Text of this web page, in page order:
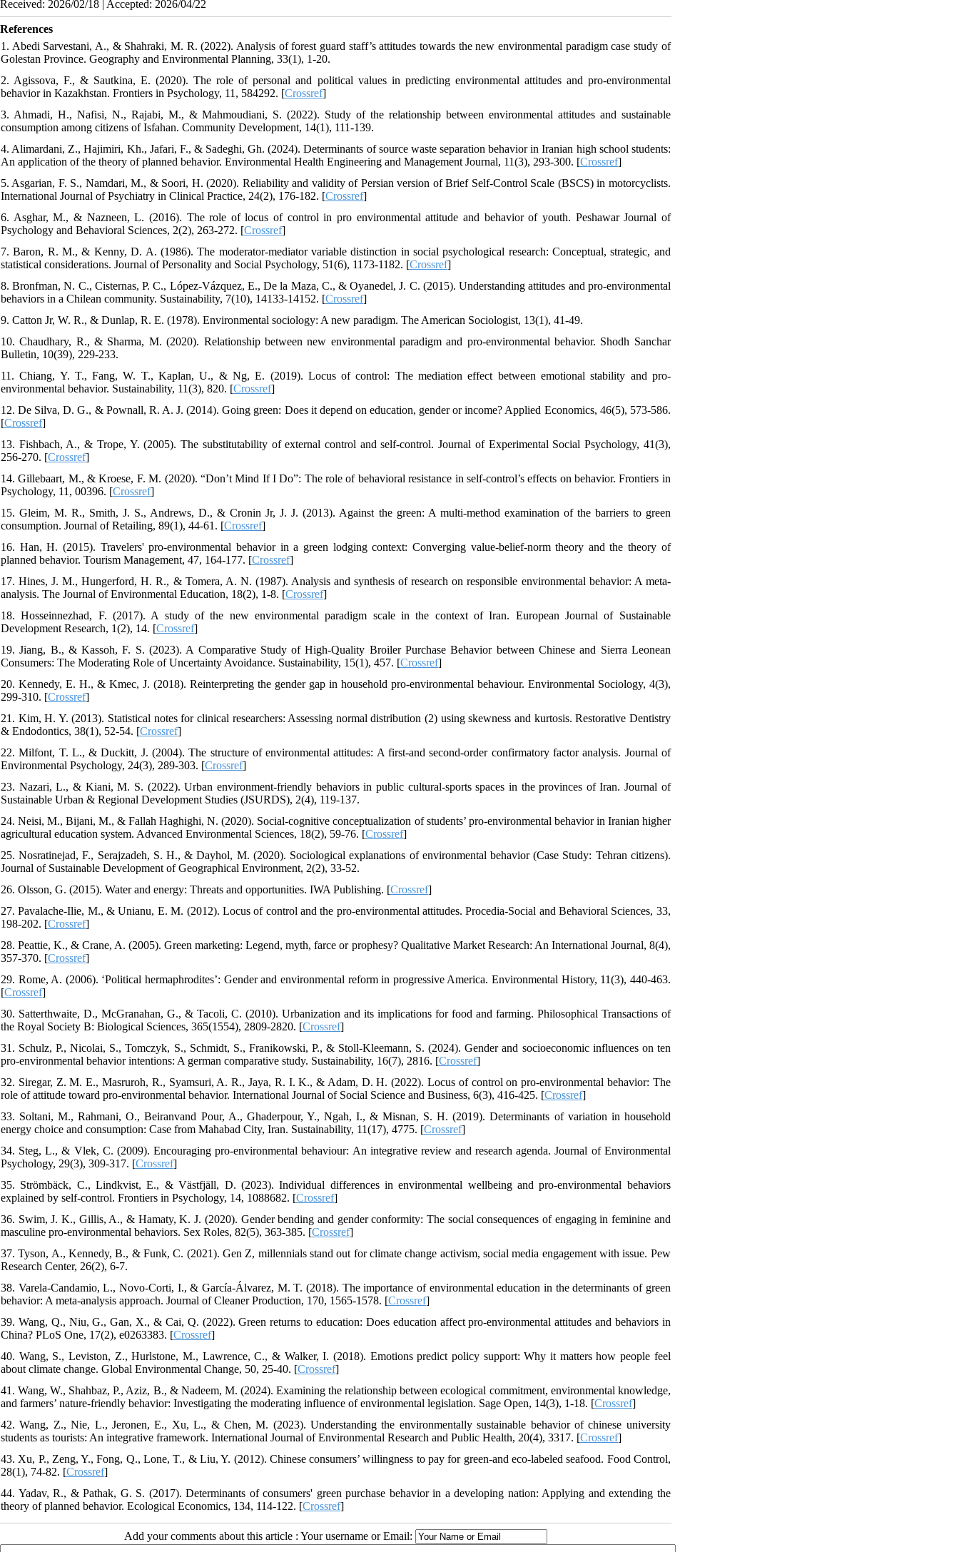
Received: 2026/02/18 | Accepted: 2026/04/22
References
1. Abedi Sarvestani, A., & Shahraki, M. R. (2022). Analysis of forest guard staff’s attitudes towards the new environmental paradigm case study of
Golestan Province. Geography and Environmental Planning, 33(1), 1-20.
2. Agissova, F., & Sautkina, E. (2020). The role of personal and political values in predicting environmental attitudes and pro-environmental
behavior in Kazakhstan. Frontiers in Psychology, 11, 584292. [Crossref]
3. Ahmadi, H., Nafisi, N., Rajabi, M., & Mahmoudiani, S. (2022). Study of the relationship between environmental attitudes and sustainable
consumption among citizens of Isfahan. Community Development, 14(1), 111-139.
4. Alimardani, Z., Hajimiri, Kh., Jafari, F., & Sadeghi, Gh. (2024). Determinants of source waste separation behavior in Iranian high school students:
An application of the theory of planned behavior. Environmental Health Engineering and Management Journal, 11(3), 293-300. [Crossref]
5. Asgarian, F. S., Namdari, M., & Soori, H. (2020). Reliability and validity of Persian version of Brief Self-Control Scale (BSCS) in motorcyclists.
International Journal of Psychiatry in Clinical Practice, 24(2), 176-182. [Crossref]
6. Asghar, M., & Nazneen, L. (2016). The role of locus of control in pro environmental attitude and behavior of youth. Peshawar Journal of
Psychology and Behavioral Sciences, 2(2), 263-272. [Crossref]
7. Baron, R. M., & Kenny, D. A. (1986). The moderator-mediator variable distinction in social psychological research: Conceptual, strategic, and
statistical considerations. Journal of Personality and Social Psychology, 51(6), 1173-1182. [Crossref]
8. Bronfman, N. C., Cisternas, P. C., López-Vázquez, E., De la Maza, C., & Oyanedel, J. C. (2015). Understanding attitudes and pro-environmental
behaviors in a Chilean community. Sustainability, 7(10), 14133-14152. [Crossref]
9. Catton Jr, W. R., & Dunlap, R. E. (1978). Environmental sociology: A new paradigm. The American Sociologist, 13(1), 41-49.
10. Chaudhary, R., & Sharma, M. (2020). Relationship between new environmental paradigm and pro-environmental behavior. Shodh Sanchar
Bulletin, 10(39), 229-233.
11. Chiang, Y. T., Fang, W. T., Kaplan, U., & Ng, E. (2019). Locus of control: The mediation effect between emotional stability and pro-
environmental behavior. Sustainability, 11(3), 820. [Crossref]
12. De Silva, D. G., & Pownall, R. A. J. (2014). Going green: Does it depend on education, gender or income? Applied Economics, 46(5), 573-586.
[Crossref]
13. Fishbach, A., & Trope, Y. (2005). The substitutability of external control and self-control. Journal of Experimental Social Psychology, 41(3),
256-270. [Crossref]
14. Gillebaart, M., & Kroese, F. M. (2020). “Don’t Mind If I Do”: The role of behavioral resistance in self-control’s effects on behavior. Frontiers in
Psychology, 11, 00396. [Crossref]
15. Gleim, M. R., Smith, J. S., Andrews, D., & Cronin Jr, J. J. (2013). Against the green: A multi-method examination of the barriers to green
consumption. Journal of Retailing, 89(1), 44-61. [Crossref]
16. Han, H. (2015). Travelers' pro-environmental behavior in a green lodging context: Converging value-belief-norm theory and the theory of
planned behavior. Tourism Management, 47, 164-177. [Crossref]
17. Hines, J. M., Hungerford, H. R., & Tomera, A. N. (1987). Analysis and synthesis of research on responsible environmental behavior: A meta-
analysis. The Journal of Environmental Education, 18(2), 1-8. [Crossref]
18. Hosseinnezhad, F. (2017). A study of the new environmental paradigm scale in the context of Iran. European Journal of Sustainable
Development Research, 1(2), 14. [Crossref]
19. Jiang, B., & Kassoh, F. S. (2023). A Comparative Study of High-Quality Broiler Purchase Behavior between Chinese and Sierra Leonean
Consumers: The Moderating Role of Uncertainty Avoidance. Sustainability, 15(1), 457. [Crossref]
20. Kennedy, E. H., & Kmec, J. (2018). Reinterpreting the gender gap in household pro-environmental behaviour. Environmental Sociology, 4(3),
299-310. [Crossref]
21. Kim, H. Y. (2013). Statistical notes for clinical researchers: Assessing normal distribution (2) using skewness and kurtosis. Restorative Dentistry
& Endodontics, 38(1), 52-54. [Crossref]
22. Milfont, T. L., & Duckitt, J. (2004). The structure of environmental attitudes: A first-and second-order confirmatory factor analysis. Journal of
Environmental Psychology, 24(3), 289-303. [Crossref]
23. Nazari, L., & Kiani, M. S. (2022). Urban environment-friendly behaviors in public cultural-sports spaces in the provinces of Iran. Journal of
Sustainable Urban & Regional Development Studies (JSURDS), 2(4), 119-137.
24. Neisi, M., Bijani, M., & Fallah Haghighi, N. (2020). Social-cognitive conceptualization of students’ pro-environmental behavior in Iranian higher
agricultural education system. Advanced Environmental Sciences, 18(2), 59-76. [Crossref]
25. Nosratinejad, F., Serajzadeh, S. H., & Dayhol, M. (2020). Sociological explanations of environmental behavior (Case Study: Tehran citizens).
Journal of Sustainable Development of Geographical Environment, 2(2), 33-52.
26. Olsson, G. (2015). Water and energy: Threats and opportunities. IWA Publishing. [Crossref]
27. Pavalache-Ilie, M., & Unianu, E. M. (2012). Locus of control and the pro-environmental attitudes. Procedia-Social and Behavioral Sciences, 33,
198-202. [Crossref]
28. Peattie, K., & Crane, A. (2005). Green marketing: Legend, myth, farce or prophesy? Qualitative Market Research: An International Journal, 8(4),
357-370. [Crossref]
29. Rome, A. (2006). ‘Political hermaphrodites’: Gender and environmental reform in progressive America. Environmental History, 11(3), 440-463.
[Crossref]
30. Satterthwaite, D., McGranahan, G., & Tacoli, C. (2010). Urbanization and its implications for food and farming. Philosophical Transactions of
the Royal Society B: Biological Sciences, 365(1554), 2809-2820. [Crossref]
31. Schulz, P., Nicolai, S., Tomczyk, S., Schmidt, S., Franikowski, P., & Stoll-Kleemann, S. (2024). Gender and socioeconomic influences on ten
pro-environmental behavior intentions: A german comparative study. Sustainability, 16(7), 2816. [Crossref]
32. Siregar, Z. M. E., Masruroh, R., Syamsuri, A. R., Jaya, R. I. K., & Adam, D. H. (2022). Locus of control on pro-environmental behavior: The
role of attitude toward pro-environmental behavior. International Journal of Social Science and Business, 6(3), 416-425. [Crossref]
33. Soltani, M., Rahmani, O., Beiranvand Pour, A., Ghaderpour, Y., Ngah, I., & Misnan, S. H. (2019). Determinants of variation in household
energy choice and consumption: Case from Mahabad City, Iran. Sustainability, 11(17), 4775. [Crossref]
34. Steg, L., & Vlek, C. (2009). Encouraging pro-environmental behaviour: An integrative review and research agenda. Journal of Environmental
Psychology, 29(3), 309-317. [Crossref]
35. Strömbäck, C., Lindkvist, E., & Västfjäll, D. (2023). Individual differences in environmental wellbeing and pro-environmental behaviors
explained by self-control. Frontiers in Psychology, 14, 1088682. [Crossref]
36. Swim, J. K., Gillis, A., & Hamaty, K. J. (2020). Gender bending and gender conformity: The social consequences of engaging in feminine and
masculine pro-environmental behaviors. Sex Roles, 82(5), 363-385. [Crossref]
37. Tyson, A., Kennedy, B., & Funk, C. (2021). Gen Z, millennials stand out for climate change activism, social media engagement with issue. Pew
Research Center, 26(2), 6-7.
38. Varela-Candamio, L., Novo-Corti, I., & García-Álvarez, M. T. (2018). The importance of environmental education in the determinants of green
behavior: A meta-analysis approach. Journal of Cleaner Production, 170, 1565-1578. [Crossref]
39. Wang, Q., Niu, G., Gan, X., & Cai, Q. (2022). Green returns to education: Does education affect pro-environmental attitudes and behaviors in
China? PLoS One, 17(2), e0263383. [Crossref]
40. Wang, S., Leviston, Z., Hurlstone, M., Lawrence, C., & Walker, I. (2018). Emotions predict policy support: Why it matters how people feel
about climate change. Global Environmental Change, 50, 25-40. [Crossref]
41. Wang, W., Shahbaz, P., Aziz, B., & Nadeem, M. (2024). Examining the relationship between ecological commitment, environmental knowledge,
and farmers’ nature-friendly behavior: Investigating the moderating influence of environmental legislation. Sage Open, 14(3), 1-18. [Crossref]
42. Wang, Z., Nie, L., Jeronen, E., Xu, L., & Chen, M. (2023). Understanding the environmentally sustainable behavior of chinese university
students as tourists: An integrative framework. International Journal of Environmental Research and Public Health, 20(4), 3317. [Crossref]
43. Xu, P., Zeng, Y., Fong, Q., Lone, T., & Liu, Y. (2012). Chinese consumers’ willingness to pay for green-and eco-labeled seafood. Food Control,
28(1), 74-82. [Crossref]
44. Yadav, R., & Pathak, G. S. (2017). Determinants of consumers' green purchase behavior in a developing nation: Applying and extending the
theory of planned behavior. Ecological Economics, 134, 114-122. [Crossref]
Add your comments about this article : Your username or Email: